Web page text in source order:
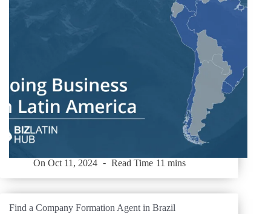
On Oct 11, 2024 Read Time 11 mins
Find a Company Formation Agent in Brazil